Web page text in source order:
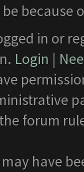
in or
Login |
the forum
have